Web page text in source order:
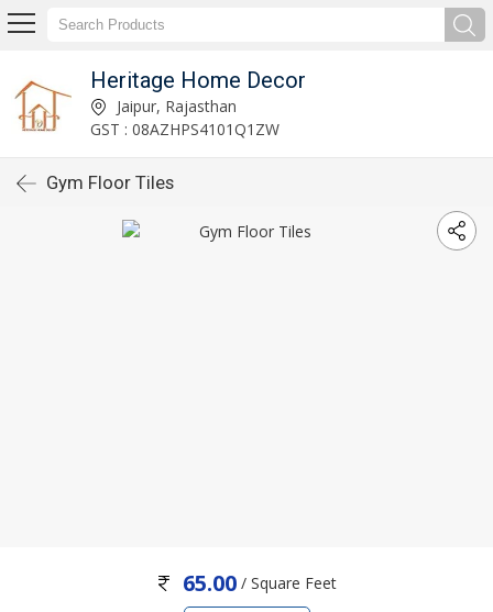
Heritage Home Decor
Jaipur, Rajasthan
GST : 08AZHPS4101Q1ZW
Gym Floor Tiles
65.00 / Square Feet